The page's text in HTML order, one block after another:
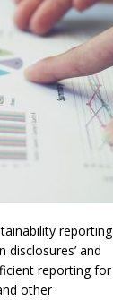
reporting
and
reporting for
other